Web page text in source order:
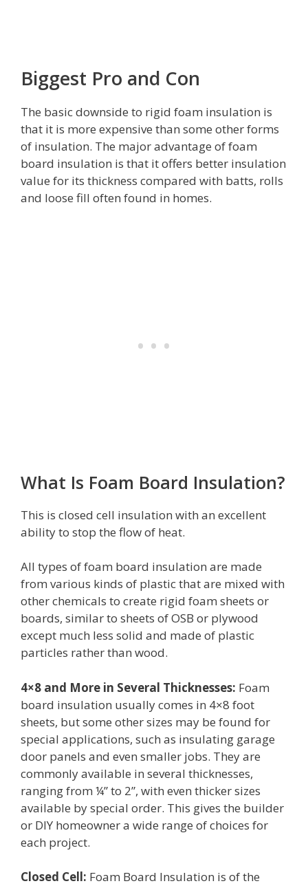
Biggest Pro and Con
The basic downside to rigid foam insulation is
that it is more expensive than some other forms
of insulation. The major advantage of foam
board insulation is that it offers better insulation
value for its thickness compared with batts, rolls
and loose fill often found in homes.
What Is Foam Board Insulation?
This is closed cell insulation with an excellent
ability to stop the flow of heat.
All types of foam board insulation are made
from various kinds of plastic that are mixed with
other chemicals to create rigid foam sheets or
boards, similar to sheets of OSB or plywood
except much less solid and made of plastic
particles rather than wood.
4×8 and More in Several Thicknesses: Foam
board insulation usually comes in 4×8 foot
sheets, but some other sizes may be found for
special applications, such as insulating garage
door panels and even smaller jobs. They are
commonly available in several thicknesses,
ranging from ¼” to 2”, with even thicker sizes
available by special order. This gives the builder
or DIY homeowner a wide range of choices for
each project.
Closed Cell: Foam Board Insulation is of the